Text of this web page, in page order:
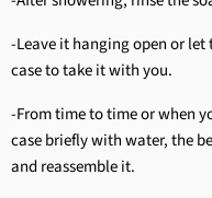
-Leave it hanging open or
case to take it with you.
-From time to time or when
case briefly with water, the
and reassemble it.